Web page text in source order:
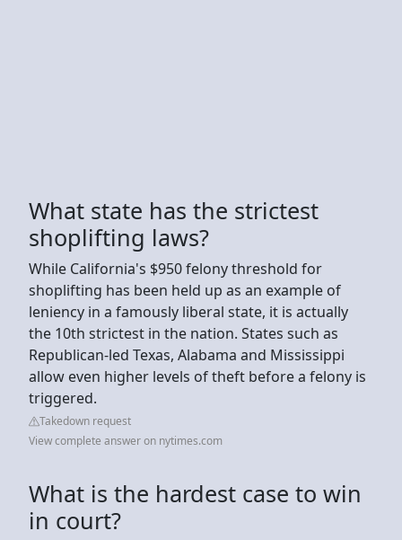
What state has the strictest
shoplifting laws?
While California's $950 felony threshold for
shoplifting has been held up as an example of
leniency in a famously liberal state, it is actually
the 10th strictest in the nation. States such as
Republican-led Texas, Alabama and Mississippi
allow even higher levels of theft before a felony is
triggered.
Takedown request
View complete answer on nytimes.com
What is the hardest case to win
in court?